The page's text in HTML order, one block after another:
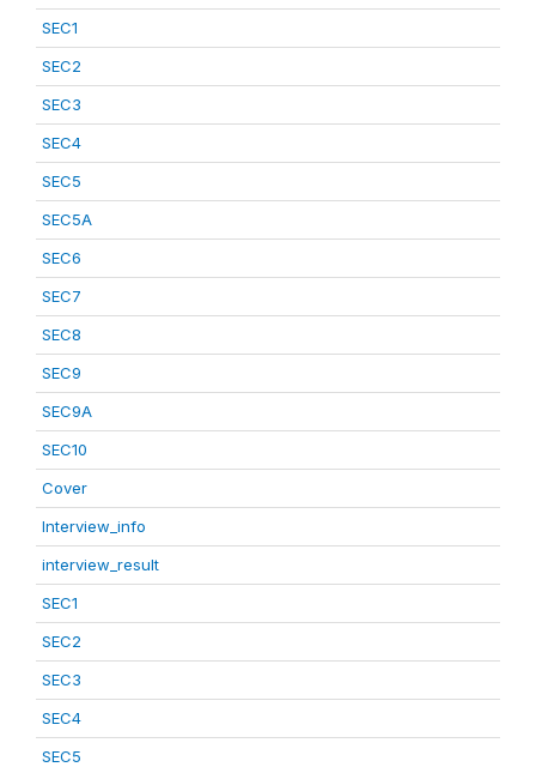
SEC1
SEC2
SEC3
SEC4
SEC5
SEC5A
SEC6
SEC7
SEC8
SEC9
SEC9A
SEC10
Cover
Interview_info
interview_result
SEC1
SEC2
SEC3
SEC4
SEC5